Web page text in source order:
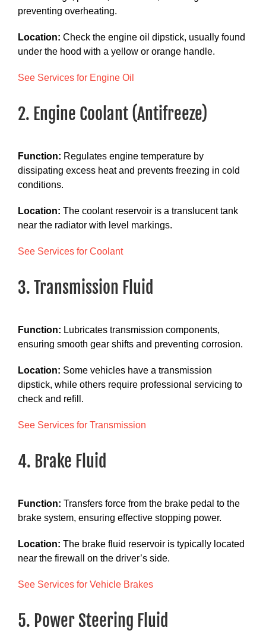
preventing overheating.
Location: Check the engine oil dipstick, usually found
under the hood with a yellow or orange handle.
See Services for Engine Oil
2. Engine Coolant (Antifreeze)
Function: Regulates engine temperature by
dissipating excess heat and prevents freezing in cold
conditions.
Location: The coolant reservoir is a translucent tank
near the radiator with level markings.
See Services for Coolant
3. Transmission Fluid
Function: Lubricates transmission components,
ensuring smooth gear shifts and preventing corrosion.
Location: Some vehicles have a transmission
dipstick, while others require professional servicing to
check and refill.
See Services for Transmission
4. Brake Fluid
Function: Transfers force from the brake pedal to the
brake system, ensuring effective stopping power.
Location: The brake fluid reservoir is typically located
near the firewall on the driver’s side.
See Services for Vehicle Brakes
5. Power Steering Fluid